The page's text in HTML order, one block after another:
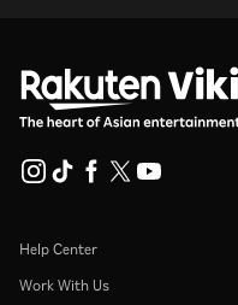
Help Center
Work With Us